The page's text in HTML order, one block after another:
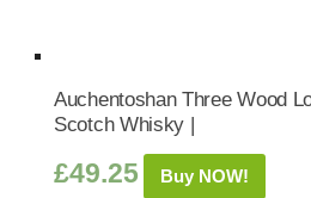
Auchentoshan Three Wood
Scotch Whisky |
£49.25 Buy NOW!